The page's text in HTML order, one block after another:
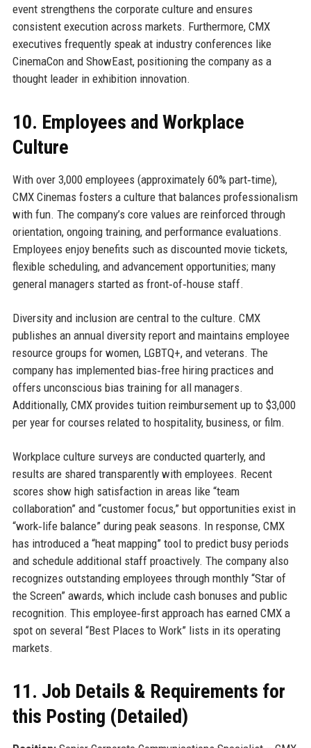
event strengthens the corporate culture and ensures
consistent execution across markets. Furthermore, CMX
executives frequently speak at industry conferences like
CinemaCon and ShowEast, positioning the company as a
thought leader in exhibition innovation.
10. Employees and Workplace
Culture
With over 3,000 employees (approximately 60% part‑time),
CMX Cinemas fosters a culture that balances professionalism
with fun. The company’s core values are reinforced through
orientation, ongoing training, and performance evaluations.
Employees enjoy benefits such as discounted movie tickets,
flexible scheduling, and advancement opportunities; many
general managers started as front‑of‑house staff.
Diversity and inclusion are central to the culture. CMX
publishes an annual diversity report and maintains employee
resource groups for women, LGBTQ+, and veterans. The
company has implemented bias‑free hiring practices and
offers unconscious bias training for all managers.
Additionally, CMX provides tuition reimbursement up to $3,000
per year for courses related to hospitality, business, or film.
Workplace culture surveys are conducted quarterly, and
results are shared transparently with employees. Recent
scores show high satisfaction in areas like “team
collaboration” and “customer focus,” but opportunities exist in
“work‑life balance” during peak seasons. In response, CMX
has introduced a “heat mapping” tool to predict busy periods
and schedule additional staff proactively. The company also
recognizes outstanding employees through monthly “Star of
the Screen” awards, which include cash bonuses and public
recognition. This employee‑first approach has earned CMX a
spot on several “Best Places to Work” lists in its operating
markets.
11. Job Details & Requirements for
this Posting (Detailed)